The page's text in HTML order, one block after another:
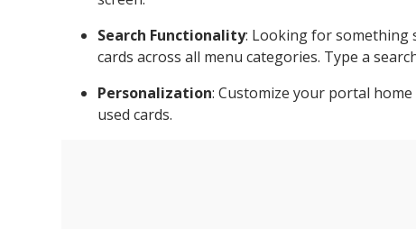
Search Functionality: Looking for something
cards across all menu categories. Type a
Personalization: Customize your portal
used cards.